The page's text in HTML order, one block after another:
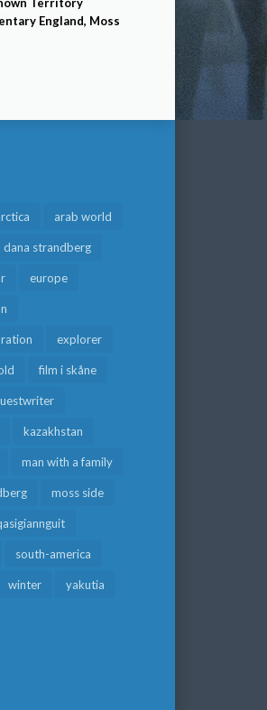
England, Moss
arab world
dana strandberg
europe
explorer
film i skåne
kazakhstan
man with a family
moss side
south-america
winter yakutia